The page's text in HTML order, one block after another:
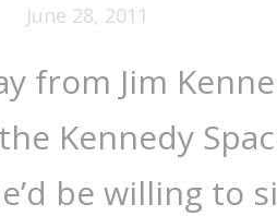
June 28, 2011
from Jim
Kennedy
be willing to